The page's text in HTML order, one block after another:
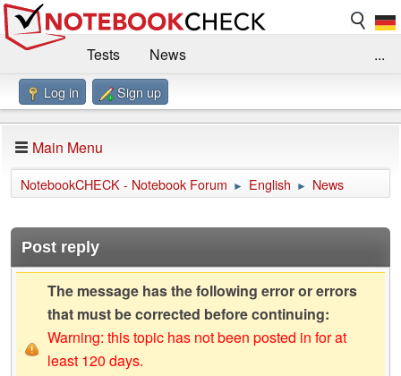
Tests
News
Benchmarks / Technik
Forum
Impressum
...
Log in Sign up
Main Menu
NotebookCHECK - Notebook Forum ► English ► News
Post reply
The message has the following error or errors
that must be corrected before continuing:
Warning: this topic has not been posted in for at
least 120 days.